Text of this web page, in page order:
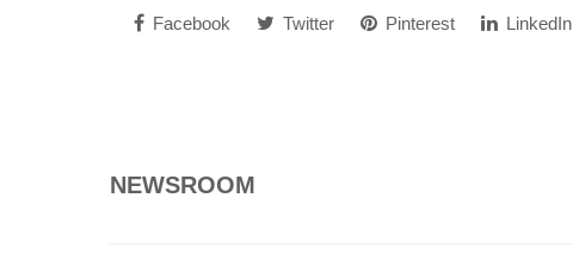
Facebook Twitter Pinterest LinkedIn
NEWSROOM